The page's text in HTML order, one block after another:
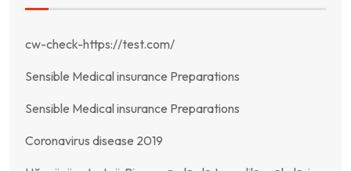
cw-check-https://test.com/
Sensible Medical insurance Preparations
Sensible Medical insurance Preparations
Coronavirus disease 2019